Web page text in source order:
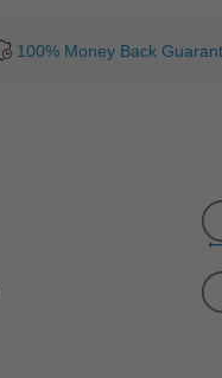
100% Money Back